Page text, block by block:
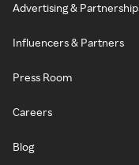
Advertising &
Influencers & Partners
Press Room
Careers
Blog